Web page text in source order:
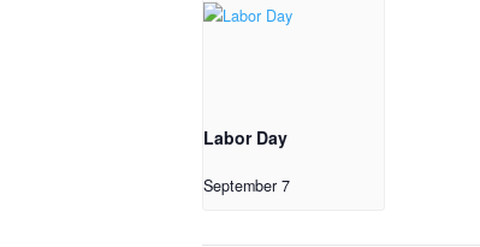
Labor Day
September 7